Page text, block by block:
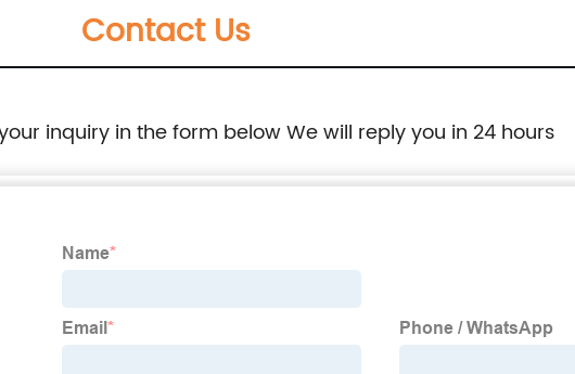
Contact Us
inquiry in the form below We will reply you in 24 hours